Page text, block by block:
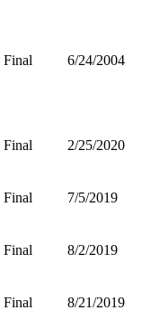
Final 6/24/2004
Final 2/25/2020
Final 7/5/2019
Final 8/2/2019
Final 8/21/2019